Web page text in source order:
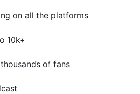
on all the platforms
10k+
of fans